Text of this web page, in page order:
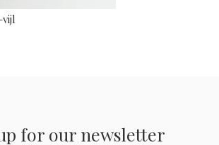
for our newsletter